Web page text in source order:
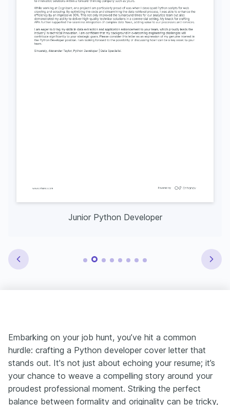
Junior Python Developer
Embarking on your job hunt, you’ve hit a common
hurdle: crafting a Python developer cover letter that
stands out. It's not just about echoing your resume; it’s
your chance to weave a compelling story around your
proudest professional moment. Striking the perfect
balance between formality and originality can be tricky,